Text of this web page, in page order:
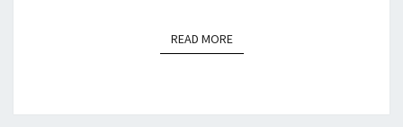
READ MOREREAD MORE